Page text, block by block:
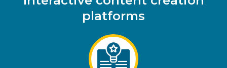
platforms